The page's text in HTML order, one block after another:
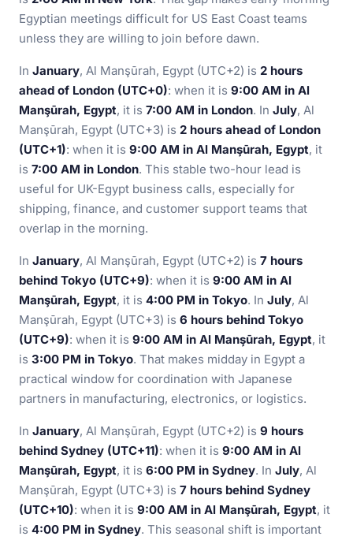
Egyptian meetings difficult for US East Coast teams
unless they are willing to join before dawn.
In January, Al Manşūrah, Egypt (UTC+2) is 2 hours
ahead of London (UTC+0): when it is 9:00 AM in Al
Manşūrah, Egypt, it is 7:00 AM in London. In July, Al
Manşūrah, Egypt (UTC+3) is 2 hours ahead of London
(UTC+1): when it is 9:00 AM in Al Manşūrah, Egypt, it
is 7:00 AM in London. This stable two-hour lead is
useful for UK-Egypt business calls, especially for
shipping, finance, and customer support teams that
overlap in the morning.
In January, Al Manşūrah, Egypt (UTC+2) is 7 hours
behind Tokyo (UTC+9): when it is 9:00 AM in Al
Manşūrah, Egypt, it is 4:00 PM in Tokyo. In July, Al
Manşūrah, Egypt (UTC+3) is 6 hours behind Tokyo
(UTC+9): when it is 9:00 AM in Al Manşūrah, Egypt, it
is 3:00 PM in Tokyo. That makes midday in Egypt a
practical window for coordination with Japanese
partners in manufacturing, electronics, or logistics.
In January, Al Manşūrah, Egypt (UTC+2) is 9 hours
behind Sydney (UTC+11): when it is 9:00 AM in Al
Manşūrah, Egypt, it is 6:00 PM in Sydney. In July, Al
Manşūrah, Egypt (UTC+3) is 7 hours behind Sydney
(UTC+10): when it is 9:00 AM in Al Manşūrah, Egypt, it
is 4:00 PM in Sydney. This seasonal shift is important